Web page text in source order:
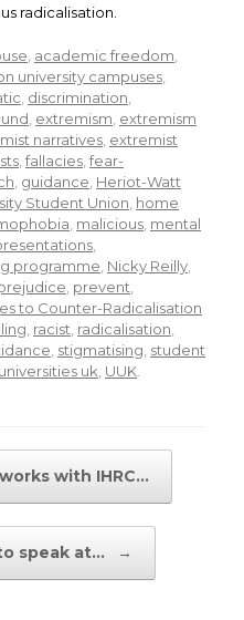
radicalisation.
academic freedom
university campuses
discrimination
extremism extremism
narratives extremist
fallacies fear-
guidance Heriot-Watt
Student Union home
malicious mental
programme Nicky Reilly
prevent
to Counter-Radicalisation
racist radicalisation
stigmatising student
universities uk UUK
with IHRC…
speak at… →